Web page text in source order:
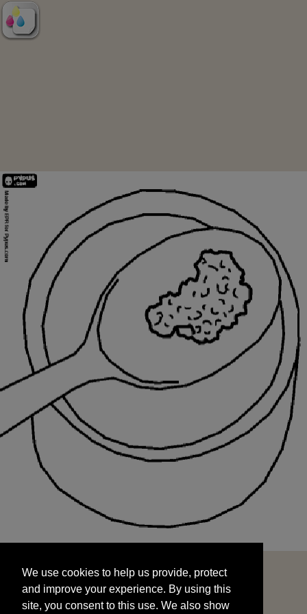
and improve your experience. By using this
site, you consent to this use. We also show
targeted advertisements by sharing your data
We use cookies to help us provide, protect
and improve your experience. By using this
site, you consent to this use. We also show
START